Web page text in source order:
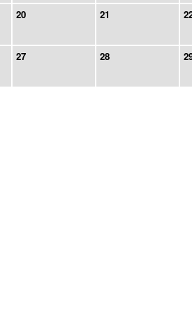
20 21
27 28